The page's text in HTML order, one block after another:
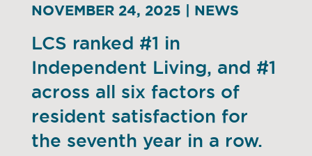
NOVEMBER 24, 2025 | NEWS
LCS ranked #1 in
Independent Living, and #1
across all six factors of
resident satisfaction for
the seventh year in a row.